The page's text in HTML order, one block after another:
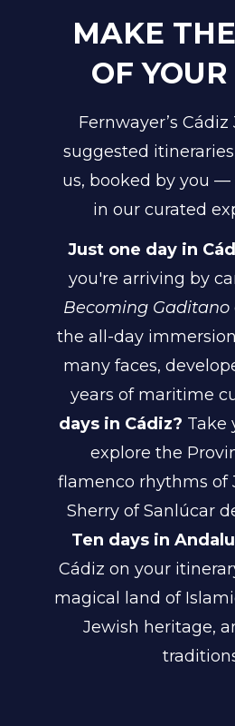
MAKE
OF
Fernwayer’s
suggested
us, booked by you —
in our curated
Just one day in
you're arriving by
Becoming Gaditano
the all-day
many faces,
years of maritime
days in Cádiz? Take
explore the
flamenco rhythms of
Sherry ofSanlúcar
Ten days in
Cádiz on your
magical land of
Jewish heritage,